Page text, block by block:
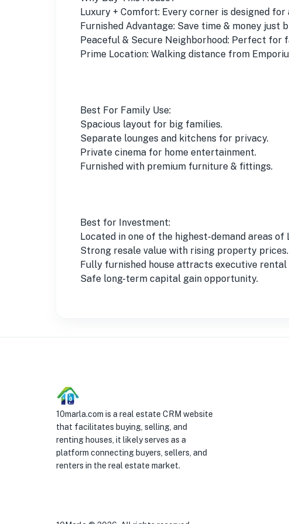
Luxury + Comfort: Every corner is designed
Furnished Advantage: Save time & money
Peaceful & Secure Neighborhood: Perfect for
Prime Location: Walking distance from
Best For Family Use:
Spacious layout for big families.
Separate lounges and kitchens for privacy.
Private cinema for home entertainment.
Furnished with premium furniture & fittings.
Best for Investment:
Located in one of the highest-demand areas of
Strong resale value with rising property prices.
Fully furnished house attracts executive rental
Safe long-term capital gain opportunity.
10marla.com is a real estate CRM website
that facilitates buying, selling, and
renting houses, it likely serves as a
platform connecting buyers, sellers, and
renters in the real estate market.